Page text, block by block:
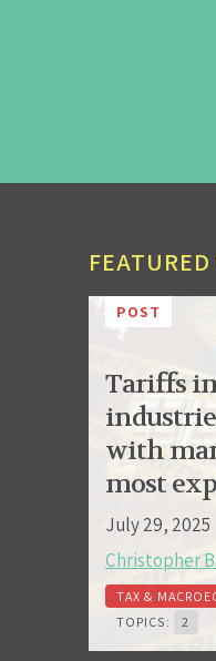
FEATURED
POST
Tariffs
with
most
July 29, 2025
Christopher
TAX &
TOPICS:
2